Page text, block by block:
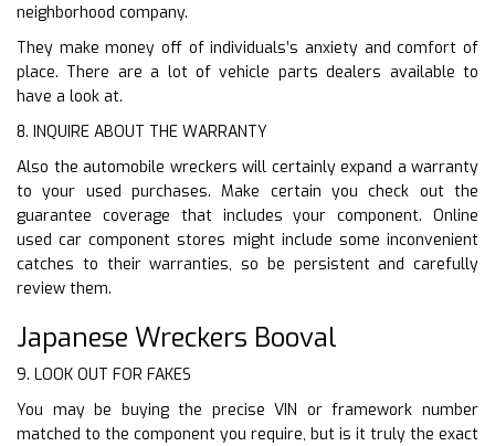
neighborhood company.
They make money off of individuals’s anxiety and comfort of
place. There are a lot of vehicle parts dealers available to
have a look at.
8. INQUIRE ABOUT THE WARRANTY
Also the automobile wreckers will certainly expand a warranty
to your used purchases. Make certain you check out the
guarantee coverage that includes your component. Online
used car component stores might include some inconvenient
catches to their warranties, so be persistent and carefully
review them.
Japanese Wreckers Booval
9. LOOK OUT FOR FAKES
You may be buying the precise VIN or framework number
matched to the component you require, but is it truly the exact